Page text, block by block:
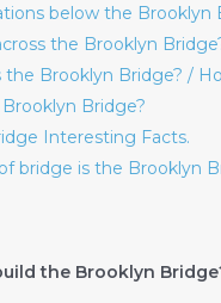
below the Brooklyn
the Brooklyn
the Brooklyn Bridge? /
Bridge?
Interesting Facts.
bridge is the Brooklyn
the Brooklyn